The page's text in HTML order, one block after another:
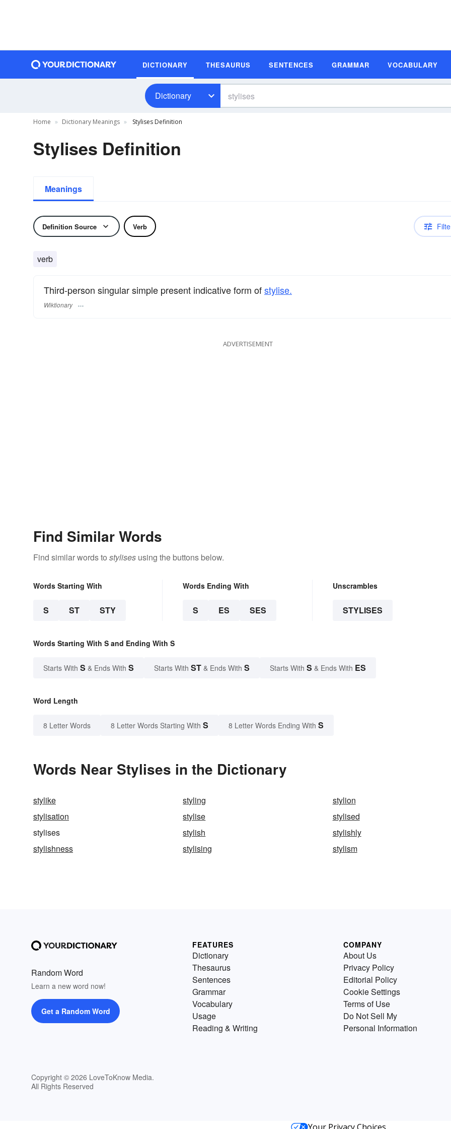
DICTIONARY THESAURUS SENTENCES GRAMMAR VOCABULARY
Dictionary
Home Dictionary Meanings Stylises Definition
Stylises Definition
Meanings
Definition Source Verb
verb
Third-person singular simple present indicative form ofstylise.
Wiktionary
ADVERTISEMENT
Find Similar Words
Find similar words to stylises using the buttons below.
Words Starting With
S ST STY
Words Ending With
S ES SES
Unscrambles
STYLISES
Words Starting With S and Ending With S
Starts With S & Ends With S Starts With ST & Ends With S Starts With S & Ends With ES
Word Length
8 Letter Words 8 Letter Words Starting With S 8 Letter Words Ending With S
Words Near Stylises in the Dictionary
stylike styling
stylion
stylisation
stylise
stylised
stylises
stylish
stylishly
stylishness
stylising stylism
Random Word
Learn a new word now!
Get a Random Word
Copyright © 2026 LoveToKnow Media.
All Rights Reserved
FEATURES
Dictionary
Thesaurus
Sentences
Grammar
Vocabulary
Usage
Reading & Writing
COMPANY
About Us
Privacy Policy
Editorial Policy
Cookie Settings
Terms of Use
Do Not Sell My
Personal Information